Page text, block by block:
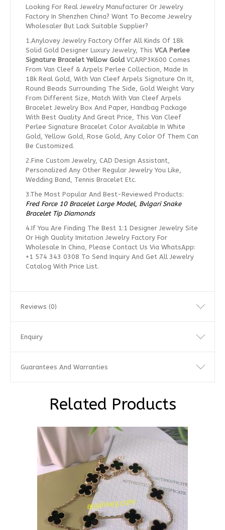
Looking For Real Jewelry Manufacturer Or Jewelry
Factory In Shenzhen China? Want To Become Jewelry
Wholesaler But Lack Suitable Supplier?
1.Anylovey Jewelry Factory Offer All Kinds Of 18k
Solid Gold Designer Luxury Jewelry, This VCA Perlee
Signature Bracelet Yellow GoldVCARP3K600 Comes
From Van Cleef & Arpels Perlee Collection, Made In
18k Real Gold, With Van Cleef Arpels Signature On It,
Round Beads Surrounding The Side, Gold Weight Vary
From Different Size, Match With Van Cleef Arpels
Bracelet Jewelry Box And Paper, Handbag Package
With Best Quality And Great Price, This Van Cleef
Perlee Signature Bracelet Color Available In White
Gold, Yellow Gold, Rose Gold, Any Color Of Them Can
Be Customized.
2.Fine Custom Jewelry, CAD Design Assistant,
Personalized Any Other Regular Jewelry You Like,
Wedding Band, Tennis Bracelet Etc.
3.The Most Popular And Best-Reviewed Products:
Fred Force 10 Bracelet Large Model, Bvlgari Snake
Bracelet Tip Diamonds
4.If You Are Finding The Best 1:1 Designer Jewelry Site
Or High Quality Imitation Jewelry Factory For
Wholesale In China, Please Contact Us Via WhatsApp:
+1 574 343 0308 To Send Inquiry And Get All Jewelry
Catalog With Price List.
Reviews (0)
Enquiry
Guarantees And Warranties
Related Products